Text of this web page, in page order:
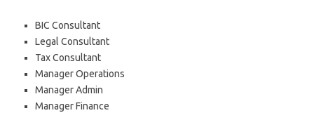
BIC Consultant
Legal Consultant
Tax Consultant
Manager Operations
Manager Admin
Manager Finance